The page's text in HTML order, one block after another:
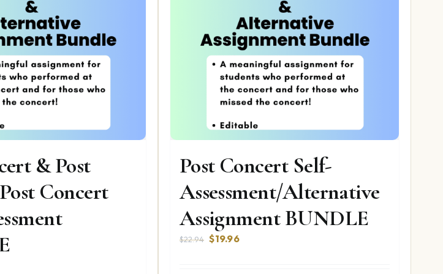
& Post
Concert
Post Concert Self-
Assessment/Alternative
Assignment BUNDLE
$22.94 Original
$19.96Current